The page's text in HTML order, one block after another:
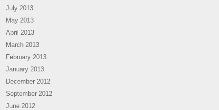
July 2013
May 2013
April 2013
March 2013
February 2013
January 2013
December 2012
September 2012
June 2012